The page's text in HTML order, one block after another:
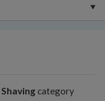
Shaving category